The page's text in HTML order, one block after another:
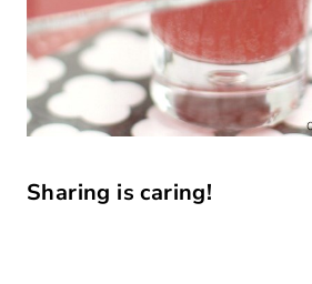
Sharing is caring!